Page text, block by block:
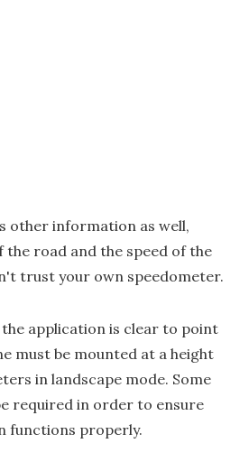
other information as well,
the road and the speed of the
trust your own speedometer.
application is clear to point
must be mounted at a height
in landscape mode. Some
required in order to ensure
functions properly.